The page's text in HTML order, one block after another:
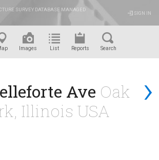
SURVEY DATABASE MANAGED
SIGN IN
Images List Reports Search
›
Ave Oak
Illinois USA